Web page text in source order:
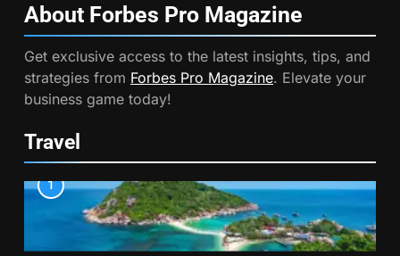
About Forbes Pro Magazine
Get exclusive access to the latest insights, tips, and
strategies from Forbes Pro Magazine. Elevate your
business game today!
Travel
1